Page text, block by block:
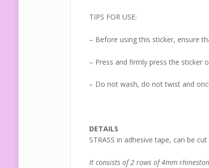
TIPS FOR USE:
– Before using this sticker, ensure
– Press and firmly press the sticker
– Do not wash, do not twist and
DETAILS
STRASS in adhesive tape, can be
It consists of 2 rows of 4mm